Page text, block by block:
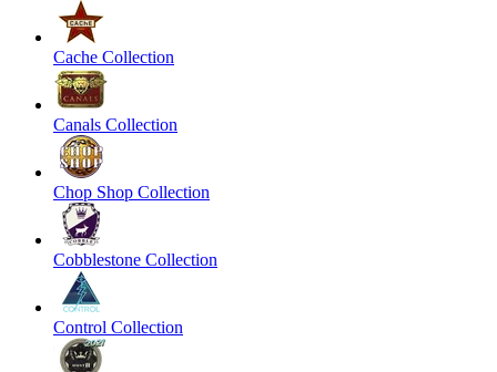
Cache Collection
Canals Collection
Chop Shop Collection
Cobblestone Collection
Control Collection